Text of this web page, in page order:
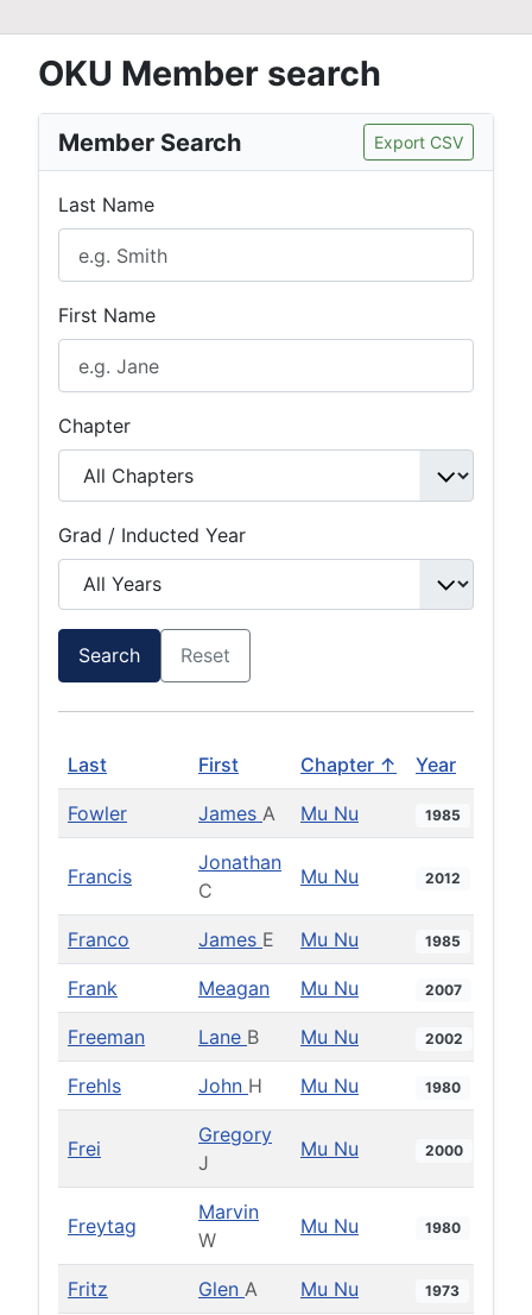
OKU Member search
Member Search Export CSV
Last Name
First Name
Chapter
Grad / Inducted Year
Search Reset
Last First Chapter ↑ Year
Fowler James A Mu Nu 1985
Francis
Jonathan
C
Mu Nu 2012
Franco James E Mu Nu 1985
Frank Meagan Mu Nu 2007
Freeman Lane B Mu Nu 2002
Frehls John H Mu Nu 1980
Frei
Gregory
J
Mu Nu 2000
Freytag
Marvin
W
Mu Nu 1980
Fritz Glen A Mu Nu 1973